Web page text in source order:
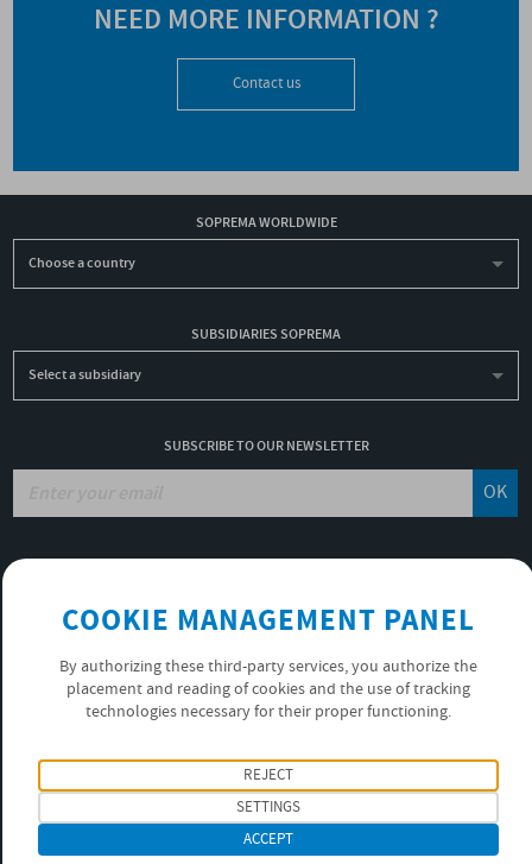
NEED MORE INFORMATION ?
Contact us
SOPREMA WORLDWIDE
Choose a country
SUBSIDIARIES SOPREMA
Select a subsidiary
SUBSCRIBE TO OUR NEWSLETTER
OK
NON-FINANCIAL PERFORMANCE REPORT
USEFUL LINKS
VIDEOS
PRIVACY POLICY
COOKIE MANAGEMENT PANEL
By authorizing these third-party services, you authorize the
placement and reading of cookies and the use of tracking
technologies necessary for their proper functioning.
REJECT
SETTINGS
ACCEPT